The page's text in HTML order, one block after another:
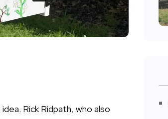
Rick Ridpath, who also